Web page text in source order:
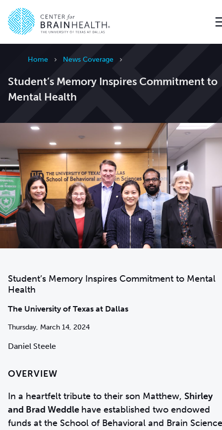
Home News Coverage
Student’s Memory Inspires Commitment to
Mental Health
Student’s Memory Inspires Commitment to Mental
Health
The University of Texas at Dallas
Thursday, March 14, 2024
Daniel Steele
OVERVIEW
In a heartfelt tribute to their son Matthew, Shirley
and Brad Weddle have established two endowed
funds at the School of Behavioral and Brain